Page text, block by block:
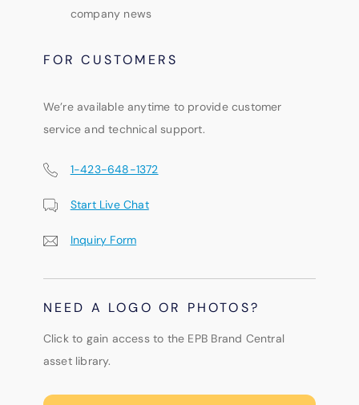
company news
FOR CUSTOMERS
We’re available anytime to provide customer
service and technical support.
1-423-648-1372
Start Live Chat
Inquiry Form
NEED A LOGO OR PHOTOS?
Click to gain access to the EPB Brand Central
asset library.